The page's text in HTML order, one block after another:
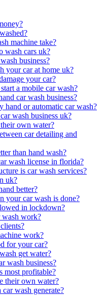
machine take?
wash cars uk?
business?
your car at home uk?
your car?
a mobile car wash?
car wash business?
hand or automatic car wash?
wash business uk?
own water?
car detailing and
than hand wash?
wash license in florida?
is car wash services?
uk?
better?
your car wash is done?
in lockdown?
wash work?
work?
for your car?
get water?
wash business?
most profitable?
their own water?
wash generate?